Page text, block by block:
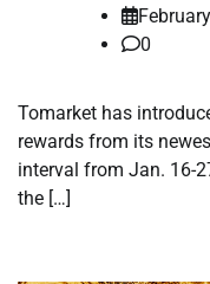
0
Tomarket has
rewards from its
interval from Jan. 16-
the […]